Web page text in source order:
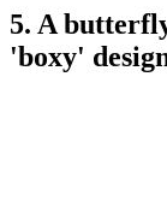
5. A
'boxy'